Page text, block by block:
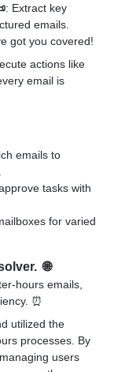
: Extract key
emails.
got you covered!
actions like
email is
emails to
tasks with
for varied
🌐
hours emails,
⏰
utilized the
processes. By
users